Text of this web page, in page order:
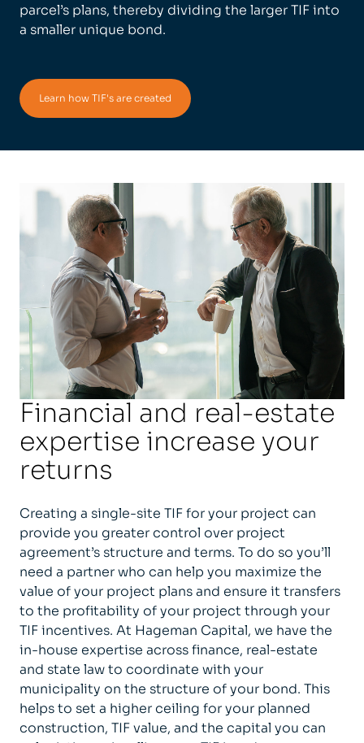
parcel’s plans, thereby dividing the larger TIF into
a smaller unique bond.
Learn how TIF's are created
Financial and real-estate
expertise increase your
returns
Creating a single-site TIF for your project can
provide you greater control over project
agreement’s structure and terms. To do so you’ll
need a partner who can help you maximize the
value of your project plans and ensure it transfers
to the profitability of your project through your
TIF incentives. At Hageman Capital, we have the
in-house expertise across finance, real-estate
and state law to coordinate with your
municipality on the structure of your bond. This
helps to set a higher ceiling for your planned
construction, TIF value, and the capital you can